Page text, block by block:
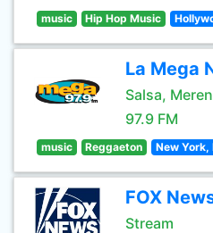
music Hip Hop Music
La Mega
Salsa,
97.9 FM
music Reggaeton New York,
FOX
Stream